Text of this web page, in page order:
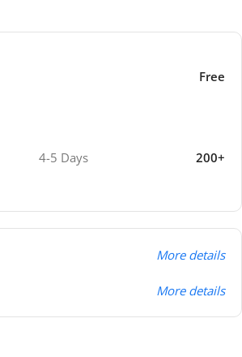
Free
4-5 Days 200+
More details
More details